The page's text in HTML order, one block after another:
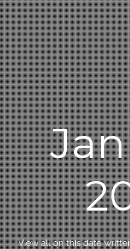
View all on this date